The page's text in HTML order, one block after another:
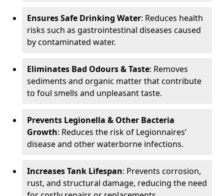
Ensures Safe Drinking Water: Reduces health
risks such as gastrointestinal diseases caused
by contaminated water.
Eliminates Bad Odours & Taste: Removes
sediments and organic matter that contribute
to foul smells and unpleasant taste.
Prevents Legionella & Other Bacteria
Growth: Reduces the risk of Legionnaires’
disease and other waterborne infections.
Increases Tank Lifespan: Prevents corrosion,
rust, and structural damage, reducing the need